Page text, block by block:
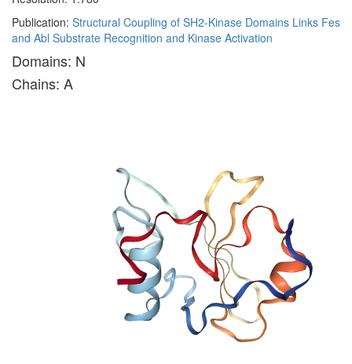
Publication: Structural Coupling of SH2-Kinase Domains Links Fes
and Abl Substrate Recognition and Kinase Activation
Domains: N
Chains: A